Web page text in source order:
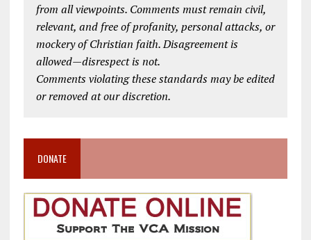
from all viewpoints. Comments must remain civil,
relevant, and free of profanity, personal attacks, or
mockery of Christian faith. Disagreement is
allowed—disrespect is not.
Comments violating these standards may be edited
or removed at our discretion.
DONATE